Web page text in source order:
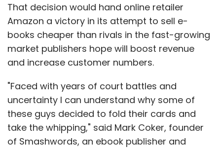
That decision would hand online retailer
Amazon a victory in its attempt to sell e-
books cheaper than rivals in the fast-growing
market publishers hope will boost revenue
and increase customer numbers.
"Faced with years of court battles and
uncertainty I can understand why some of
these guys decided to fold their cards and
take the whipping," said Mark Coker, founder
of Smashwords, an ebook publisher and